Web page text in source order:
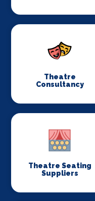
Theatre
Consultancy
Theatre Seating
Suppliers